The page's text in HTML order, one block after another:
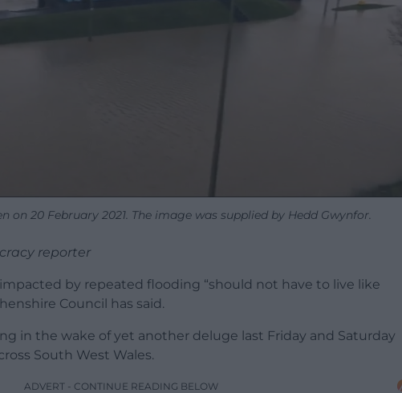
on 20 February 2021. The image was supplied by Hedd Gwynfor.
reporter
by repeated flooding “should not have to live like
Council has said.
in the wake of yet another deluge last Friday and Saturday
South West Wales.
ADVERT - CONTINUE READING BELOW